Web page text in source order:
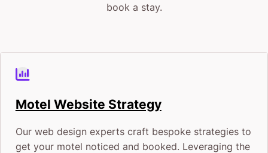
book a stay.
Motel Website Strategy
Our web design experts craft bespoke strategies to
get your motel noticed and booked. Leveraging the